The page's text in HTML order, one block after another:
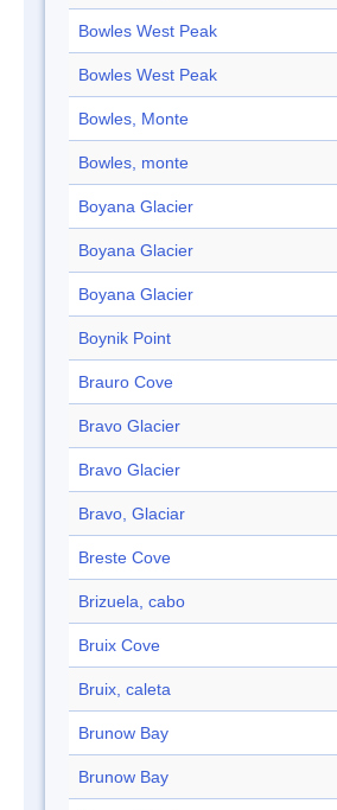
Bowles West Peak
Bowles West Peak
Bowles, Monte
Bowles, monte
Boyana Glacier
Boyana Glacier
Boyana Glacier
Boynik Point
Brauro Cove
Bravo Glacier
Bravo Glacier
Bravo, Glaciar
Breste Cove
Brizuela, cabo
Bruix Cove
Bruix, caleta
Brunow Bay
Brunow Bay